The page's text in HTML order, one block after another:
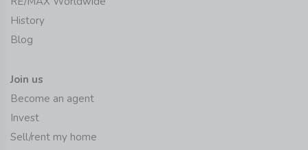
History
Blog
Join us
Become an agent
Invest
Sell/rent my home